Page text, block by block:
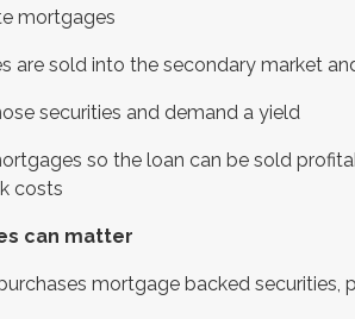
mortgages
are sold into the secondary market
securities and demand a yield
so the loan can be sold
costs
can matter
mortgage backed securities,